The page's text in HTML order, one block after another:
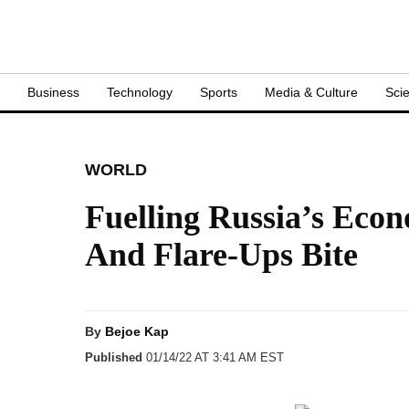
Business Technology Sports Media & Culture
WORLD
Fuelling Russia’s
And Flare-Ups Bite
By Bejoe Kap
Published 01/14/22 AT 3:41 AM EST